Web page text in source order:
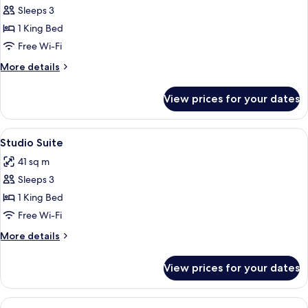
Executive
Room
Sleeps 3
1 King Bed
Free Wi-Fi
More details
More
Room
View prices for your dates
View
all
photos
for
Studio
Suite
A hotel room with a large window, a
4
Studio Suite
41 sq m
Sleeps 3
1 King Bed
Free Wi-Fi
More details
More
Suite
View prices for your dates
View A modern hotel room with a large